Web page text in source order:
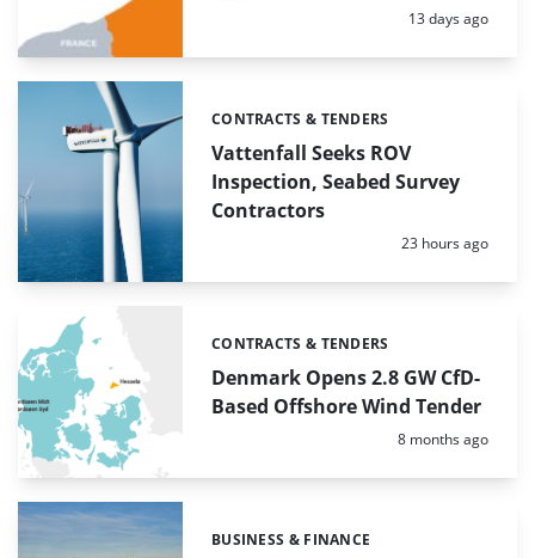
Posted:
13 days ago
Vattenfall Seeks ROV
Inspection, Seabed Survey
Contractors
Categories:
CONTRACTS & TENDERS
Posted:
23 hours ago
Denmark Opens 2.8 GW CfD-
Based Offshore Wind Tender
Categories:
CONTRACTS & TENDERS
Posted:
8 months ago
Categories:
BUSINESS & FINANCE